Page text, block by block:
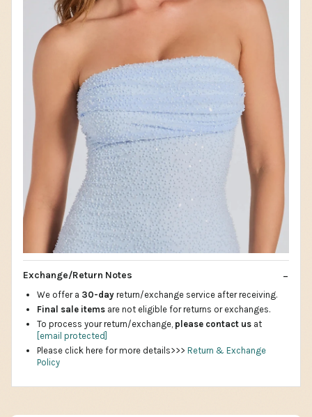
Exchange/Return Notes
We offer a 30-day return/exchange service after receiving.
Final sale items are not eligible for returns or exchanges.
To process your return/exchange, please contact us at
[email protected]
Please click here for more details>>> Return & Exchange
Policy